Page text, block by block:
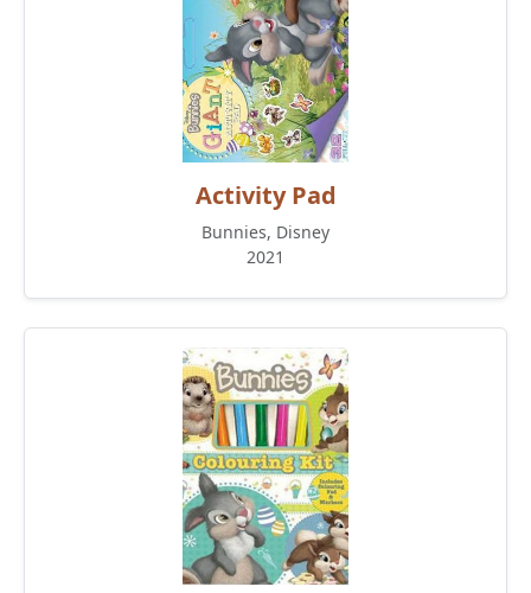
Activity Pad
Bunnies, Disney
2021